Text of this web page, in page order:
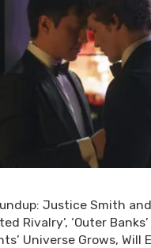
Justice Smith
Rivalry’, ‘Outer
Universe Grows, Will